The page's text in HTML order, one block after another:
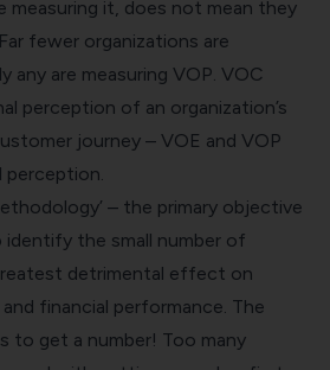
measuring it, does not mean they
fewer organizations are
any are measuring VOP. VOC
perception of an organization’s
journey – VOE and VOP
– the primary objective
the small number of
detrimental effect on
financial performance. The
to get a number! Too many